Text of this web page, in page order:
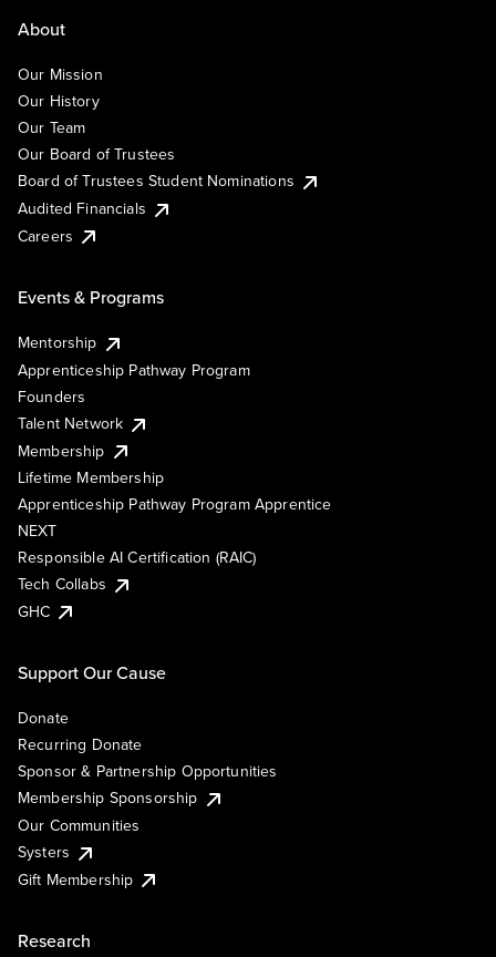
About
Our Mission
Our History
Our Team
Our Board of Trustees
Board of Trustees Student Nominations
Audited Financials
Careers
Events & Programs
Mentorship
Apprenticeship Pathway Program
Founders
Talent Network
Membership
Lifetime Membership
Apprenticeship Pathway Program Apprentice
NEXT
Responsible AI Certification (RAIC)
Tech Collabs
GHC
Support Our Cause
Donate
Recurring Donate
Sponsor & Partnership Opportunities
Membership Sponsorship
Our Communities
Systers
Gift Membership
Research